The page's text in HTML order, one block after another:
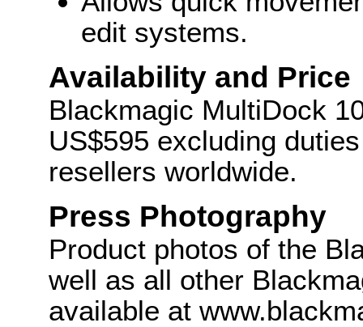
edit systems.
Availability and Price
Blackmagic MultiDock
US$595 excluding
resellers worldwide.
Press Photography
Product photos of the
well as all other
available at